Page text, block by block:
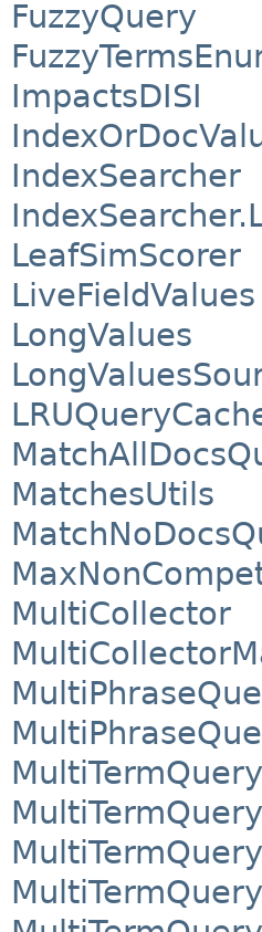
FuzzyQuery
ImpactsDISI
IndexSearcher
LeafSimScorer
LiveFieldValues
LongValues
MatchesUtils
MultiCollector
MultiTermQuery